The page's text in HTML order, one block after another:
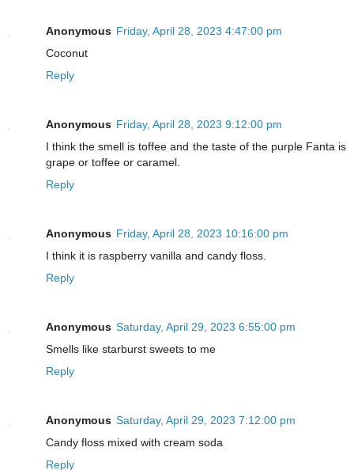
Anonymous Friday, April 28, 2023 4:47:00 pm
Coconut
Reply
Anonymous Friday, April 28, 2023 9:12:00 pm
I think the smell is toffee and the taste of the purple Fanta is
grape or toffee or caramel.
Reply
Anonymous Friday, April 28, 2023 10:16:00 pm
I think it is raspberry vanilla and candy floss.
Reply
Anonymous Saturday, April 29, 2023 6:55:00 pm
Smells like starburst sweets to me
Reply
Anonymous Saturday, April 29, 2023 7:12:00 pm
Candy floss mixed with cream soda
Reply